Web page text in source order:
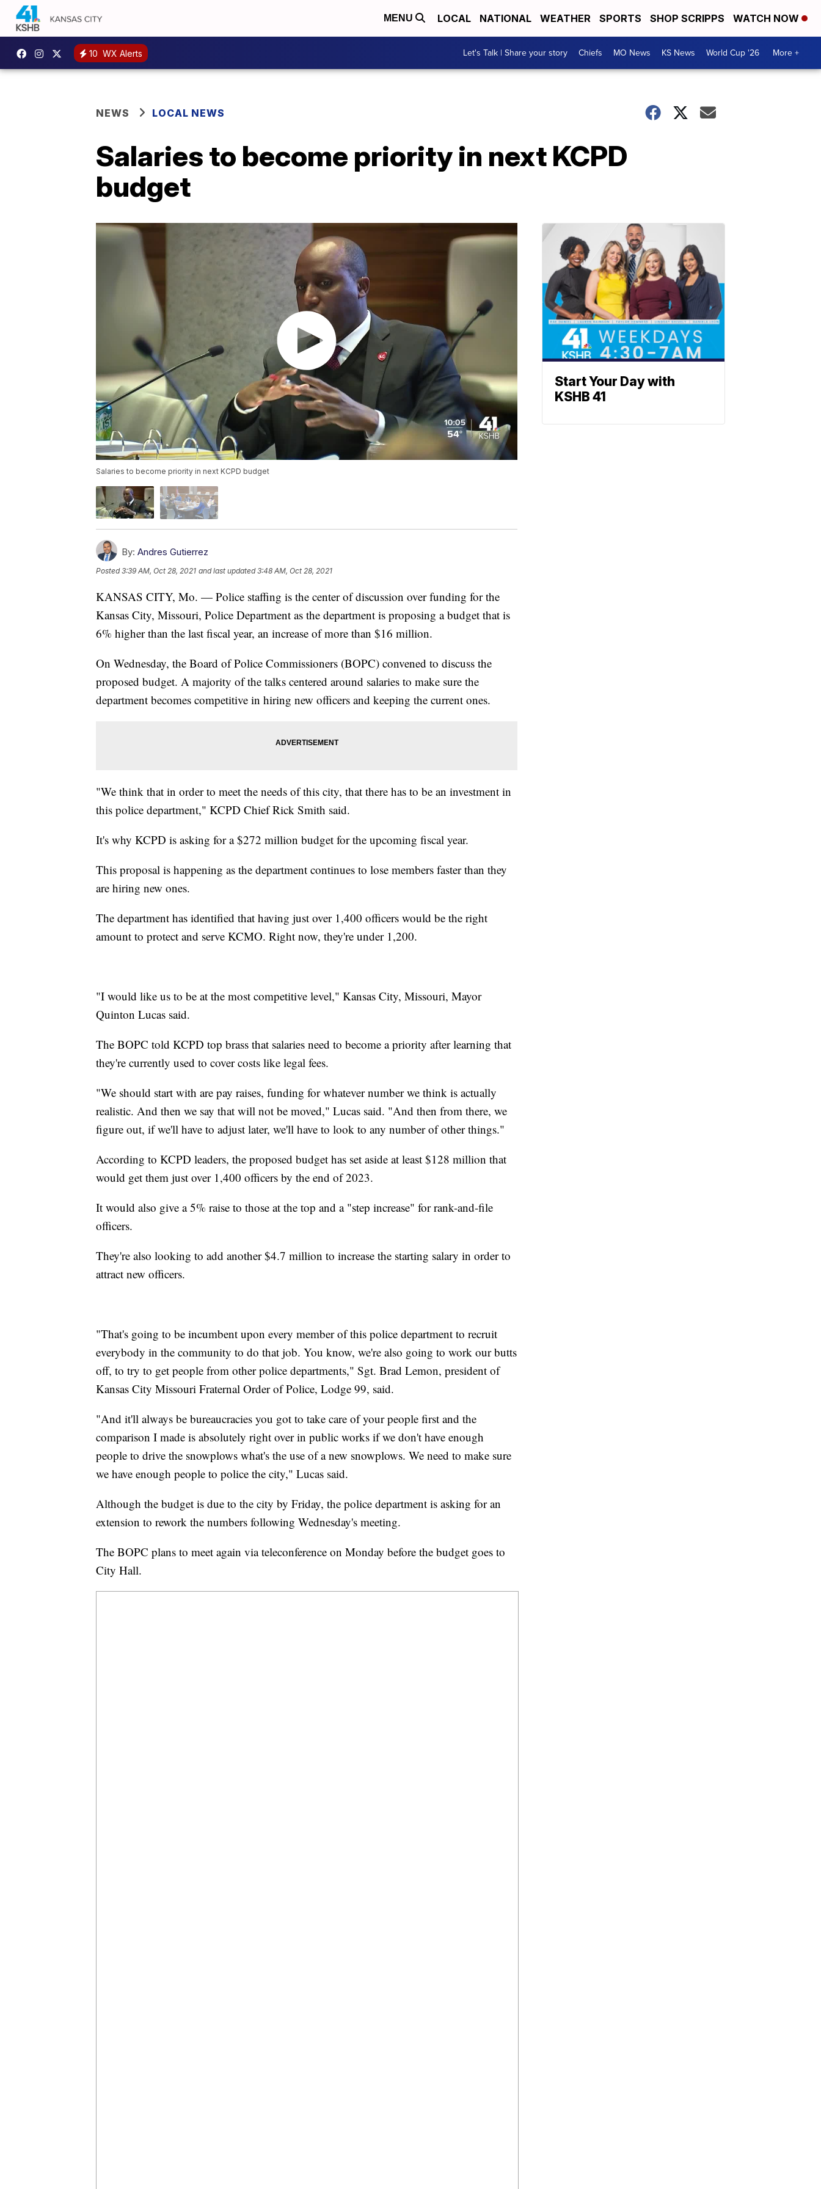
MENU LOCAL NATIONAL WEATHER SPORTS SHOP SCRIPPS WATCH NOW
10 WX Alerts Let's Talk | Share your story Chiefs MO News KS News World Cup '26 More +
NEWS LOCAL NEWS
Salaries to become priority in next KCPD
budget
Salaries to become priority in next KCPD budget
By: Andres Gutierrez
Posted3:39 AM, Oct 28, 2021 and last updated 3:48 AM, Oct 28, 2021
KANSAS CITY, Mo. — Police staffing is the center of discussion over funding for the
Kansas City, Missouri, Police Department as the department is proposing a budget that is
6% higher than the last fiscal year, an increase of more than $16 million.
On Wednesday, the Board of Police Commissioners (BOPC) convened to discuss the
proposed budget. A majority of the talks centered around salaries to make sure the
department becomes competitive in hiring new officers and keeping the current ones.
"We think that in order to meet the needs of this city, that there has to be an investment in
this police department," KCPD Chief Rick Smith said.
It's why KCPD is asking for a $272 million budget for the upcoming fiscal year.
This proposal is happening as the department continues to lose members faster than they
are hiring new ones.
The department has identified that having just over 1,400 officers would be the right
amount to protect and serve KCMO. Right now, they're under 1,200.
"I would like us to be at the most competitive level," Kansas City, Missouri, Mayor
Quinton Lucas said.
The BOPC told KCPD top brass that salaries need to become a priority after learning that
they're currently used to cover costs like legal fees.
"We should start with are pay raises, funding for whatever number we think is actually
realistic. And then we say that will not be moved," Lucas said. "And then from there, we
figure out, if we'll have to adjust later, we'll have to look to any number of other things."
According to KCPD leaders, the proposed budget has set aside at least $128 million that
would get them just over 1,400 officers by the end of 2023.
It would also give a 5% raise to those at the top and a "step increase" for rank-and-file
officers.
They're also looking to add another $4.7 million to increase the starting salary in order to
attract new officers.
"That's going to be incumbent upon every member of this police department to recruit
everybody in the community to do that job. You know, we're also going to work our butts
off, to try to get people from other police departments," Sgt. Brad Lemon, president of
Kansas City Missouri Fraternal Order of Police, Lodge 99, said.
"And it'll always be bureaucracies you got to take care of your people first and the
comparison I made is absolutely right over in public works if we don't have enough
people to drive the snowplows what's the use of a new snowplows. We need to make sure
we have enough people to police the city," Lucas said.
Although the budget is due to the city by Friday, the police department is asking for an
extension to rework the numbers following Wednesday's meeting.
The BOPC plans to meet again via teleconference on Monday before the budget goes to
City Hall.
Start Your Day with
KSHB 41